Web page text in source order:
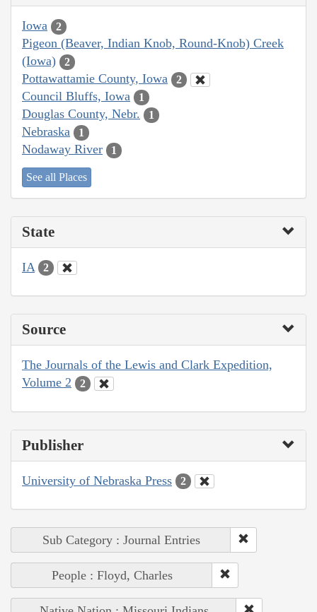
Iowa 2
Pigeon (Beaver, Indian Knob, Round-Knob) Creek
(Iowa)
2
Pottawattamie County, Iowa 2
Council Bluffs, Iowa 1
Douglas County, Nebr. 1
Nebraska 1
Nodaway River 1
See all Places
State
IA 2
Source
The Journals of the Lewis and Clark Expedition,
Volume 2
2
Publisher
University of Nebraska Press 2
Sub Category : Journal Entries
People : Floyd, Charles